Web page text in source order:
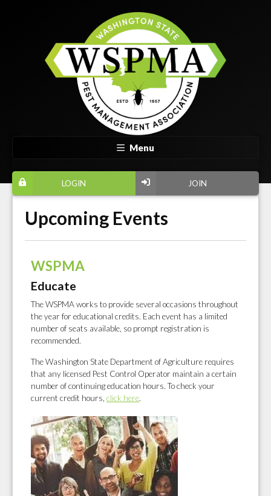
Menu
JOIN
LOGIN
Upcoming Events
WSPMA
Educate
The WSPMA works to provide several occasions throughout
the year for educational credits. Each event has a limited
number of seats available, so prompt registration is
recommended.
The Washington State Department of Agriculture requires
that any licensed Pest Control Operator maintain a certain
number of continuing education hours. To check your
current credit hours, click here.